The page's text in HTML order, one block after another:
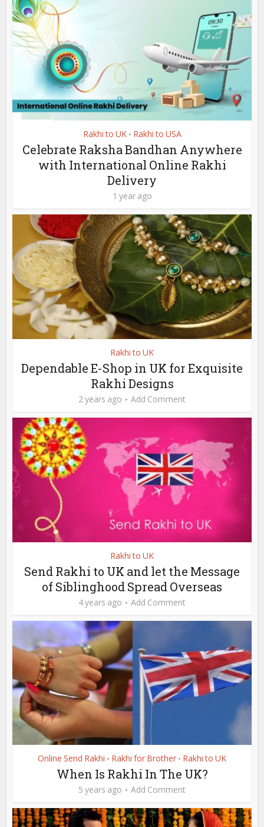
Rakhi to UK • Rakhi to USA
Celebrate Raksha Bandhan Anywhere
with International Online Rakhi
Delivery
1 year ago
Rakhi to UK
Dependable E-Shop in UK for Exquisite
Rakhi Designs
2 years ago Add Comment
Rakhi to UK
Send Rakhi to UK and let the Message
of Siblinghood Spread Overseas
4 years ago Add Comment
Online Send Rakhi • Rakhi for Brother • Rakhi to UK
When Is Rakhi In The UK?
5 years ago Add Comment